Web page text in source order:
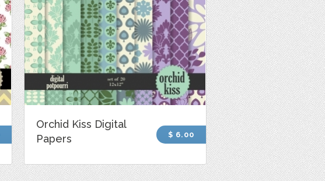
Orchid Kiss Digital
Papers
$ 6.00